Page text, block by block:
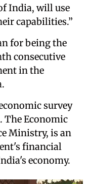
India, will use
capabilities.”
for being the
consecutive
in the
survey
The Economic
Ministry, is an
financial
economy.